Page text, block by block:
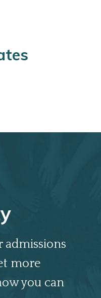
admissions
more
you can